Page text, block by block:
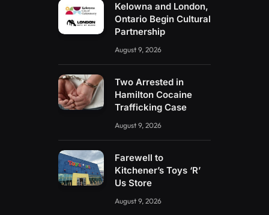
Kelowna and London,
Ontario Begin Cultural
Partnership
August 9, 2026
Two Arrested in
Hamilton Cocaine
Trafficking Case
August 9, 2026
Farewell to
Kitchener’s Toys ‘R’
Us Store
August 9, 2026